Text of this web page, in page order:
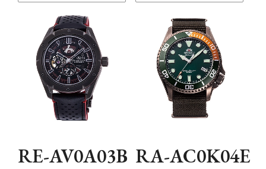
RE-AV0A03B RA-AC0K04E